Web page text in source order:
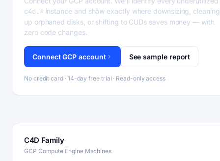
c4d.*instance and show exactly where downsizing, cleaning
up orphaned disks, or shifting to CUDs saves money — with
zero code changes.
Connect GCP account See sample report
No credit card · 14-day free trial · Read-only access
C4D Family
GCP Compute Engine Machines